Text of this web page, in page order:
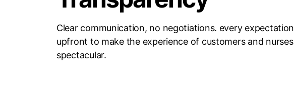
Clear communication, no negotiations. every
upfront to make the experience of customers and nurses
spectacular.